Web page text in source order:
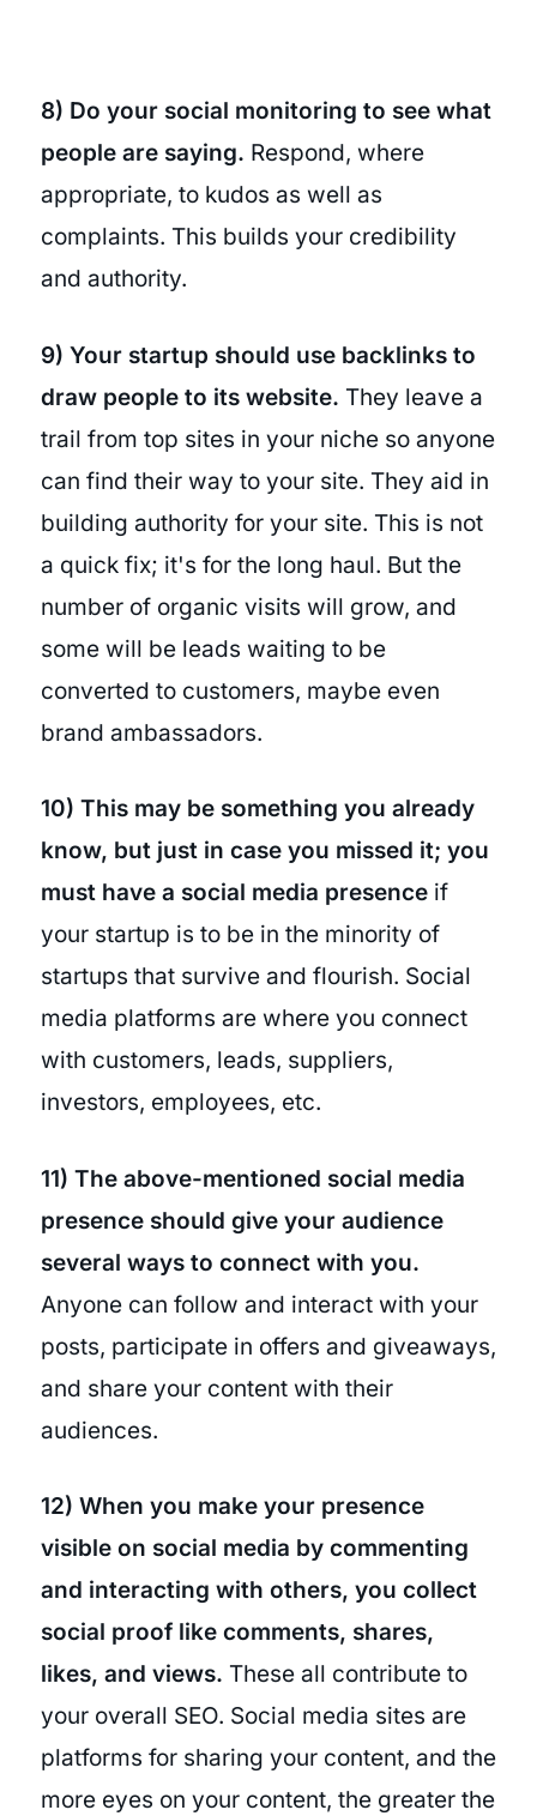
8) Do your social monitoring to see what
people are saying. Respond, where
appropriate, to kudos as well as
complaints. This builds your credibility
and authority.
9) Your startup should use backlinks to
draw people to its website. They leave a
trail from top sites in your niche so anyone
can find their way to your site. They aid in
building authority for your site. This is not
a quick fix; it's for the long haul. But the
number of organic visits will grow, and
some will be leads waiting to be
converted to customers, maybe even
brand ambassadors.
10) This may be something you already
know, but just in case you missed it; you
must have a social media presence if
your startup is to be in the minority of
startups that survive and flourish. Social
media platforms are where you connect
with customers, leads, suppliers,
investors, employees, etc.
11) The above-mentioned social media
presence should give your audience
several ways to connect with you.
Anyone can follow and interact with your
posts, participate in offers and giveaways,
and share your content with their
audiences.
12) When you make your presence
visible on social media by commenting
and interacting with others, you collect
social proof like comments, shares,
likes, and views. These all contribute to
your overall SEO. Social media sites are
platforms for sharing your content, and the
more eyes on your content, the greater the